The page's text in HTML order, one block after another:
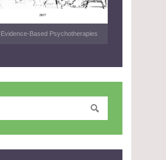
Based Psychotherapies